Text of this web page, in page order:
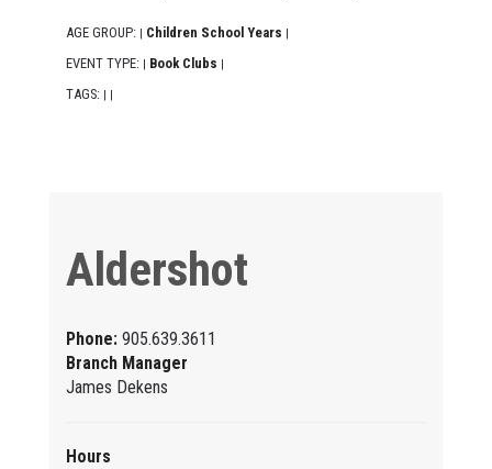
AGE GROUP: | Children School Years |
EVENT TYPE: | Book Clubs |
TAGS: | |
Aldershot
Phone: 905.639.3611
Branch Manager
James Dekens
Hours